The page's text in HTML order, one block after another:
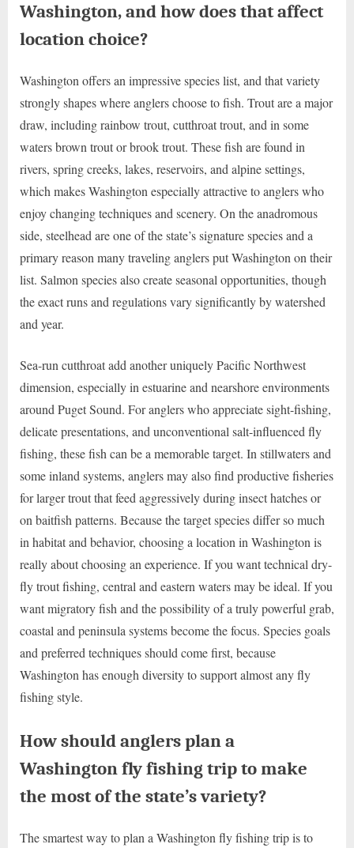
Washington, and how does that affect
location choice?
Washington offers an impressive species list, and that variety
strongly shapes where anglers choose to fish. Trout are a major
draw, including rainbow trout, cutthroat trout, and in some
waters brown trout or brook trout. These fish are found in
rivers, spring creeks, lakes, reservoirs, and alpine settings,
which makes Washington especially attractive to anglers who
enjoy changing techniques and scenery. On the anadromous
side, steelhead are one of the state’s signature species and a
primary reason many traveling anglers put Washington on their
list. Salmon species also create seasonal opportunities, though
the exact runs and regulations vary significantly by watershed
and year.
Sea-run cutthroat add another uniquely Pacific Northwest
dimension, especially in estuarine and nearshore environments
around Puget Sound. For anglers who appreciate sight-fishing,
delicate presentations, and unconventional salt-influenced fly
fishing, these fish can be a memorable target. In stillwaters and
some inland systems, anglers may also find productive fisheries
for larger trout that feed aggressively during insect hatches or
on baitfish patterns. Because the target species differ so much
in habitat and behavior, choosing a location in Washington is
really about choosing an experience. If you want technical dry-
fly trout fishing, central and eastern waters may be ideal. If you
want migratory fish and the possibility of a truly powerful grab,
coastal and peninsula systems become the focus. Species goals
and preferred techniques should come first, because
Washington has enough diversity to support almost any fly
fishing style.
How should anglers plan a
Washington fly fishing trip to make
the most of the state’s variety?
The smartest way to plan a Washington fly fishing trip is to